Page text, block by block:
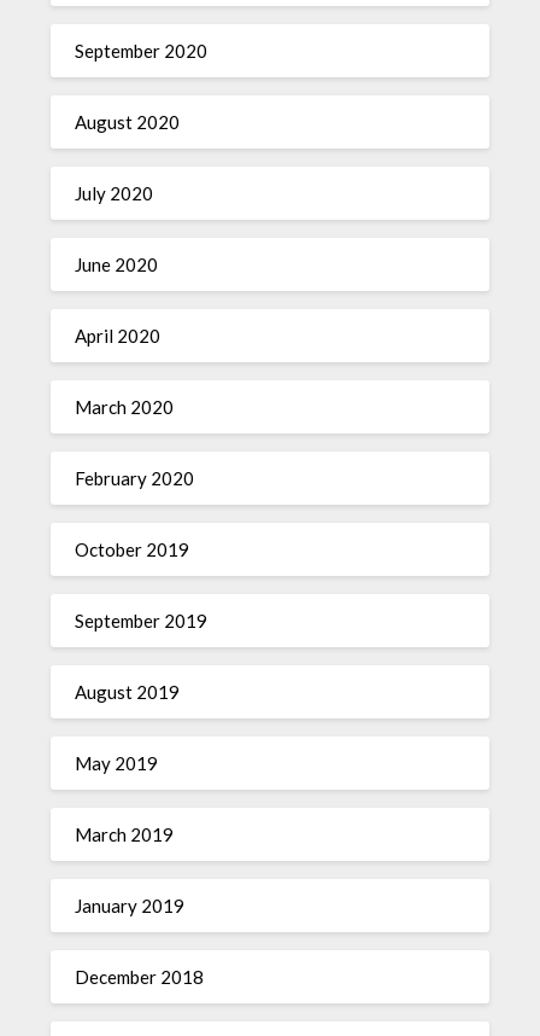
September 2020
August 2020
July 2020
June 2020
April 2020
March 2020
February 2020
October 2019
September 2019
August 2019
May 2019
March 2019
January 2019
December 2018